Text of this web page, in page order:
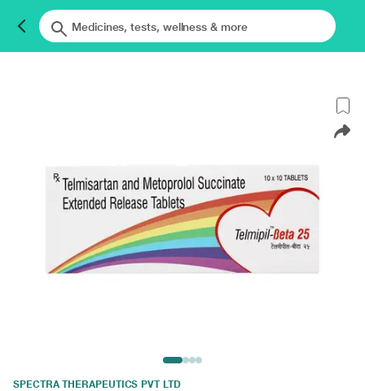
SPECTRA THERAPEUTICS PVT LTD